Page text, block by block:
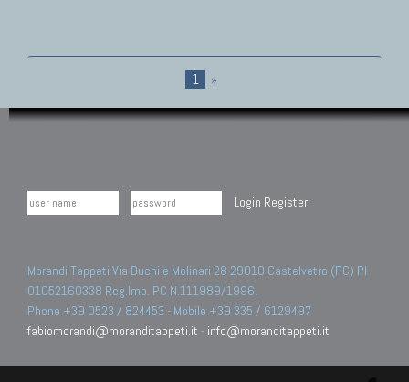
1 »
Login Register
Morandi Tappeti Via Duchi e Molinari 28 29010 Castelvetro (PC) PI
01052160338 Reg.Imp. PC N.111989/1996.
Phone +39 0523 / 824453 - Mobile +39 335 / 6129497
fabiomorandi@moranditappeti.it - info@moranditappeti.it